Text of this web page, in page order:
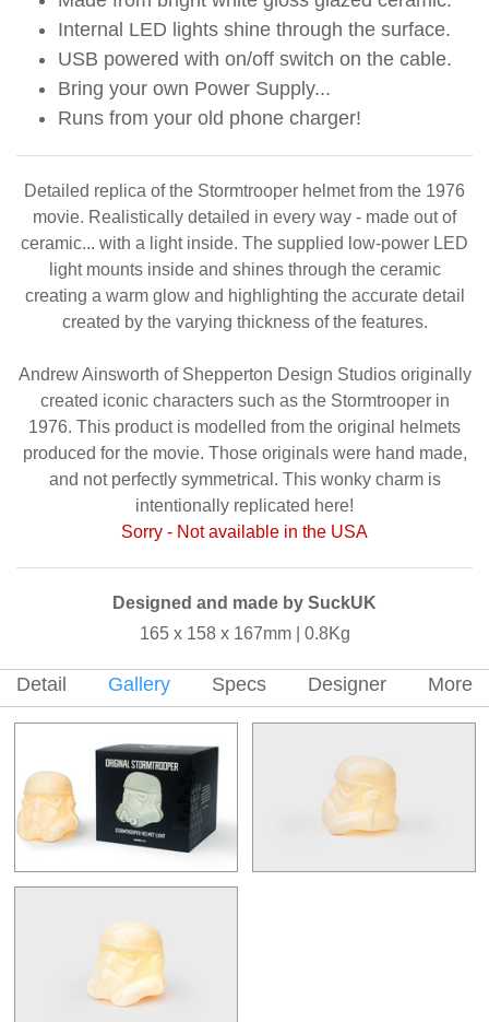
Internal LED lights shine through the surface.
USB powered with on/off switch on the cable.
Bring your own Power Supply...
Runs from your old phone charger!
Detailed replica of the Stormtrooper helmet from the 1976
movie. Realistically detailed in every way - made out of
ceramic... with a light inside. The supplied low-power LED
light mounts inside and shines through the ceramic
creating a warm glow and highlighting the accurate detail
created by the varying thickness of the features.
Andrew Ainsworth of Shepperton Design Studios originally
created iconic characters such as the Stormtrooper in
1976. This product is modelled from the original helmets
produced for the movie. Those originals were hand made,
and not perfectly symmetrical. This wonky charm is
intentionally replicated here!
Sorry - Not available in the USA
Designed and made by SuckUK
165 x 158 x 167mm | 0.8Kg
Detail Gallery Specs Designer More